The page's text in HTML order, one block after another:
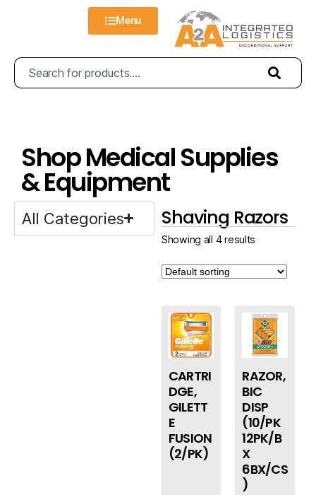
Menu
Shop Medical Supplies
& Equipment
All Categories Shaving Razors
Showing all 4 results
CARTRI
DGE,
GILETT
E
FUSION
(2/PK)
RAZOR,
BIC
DISP
(10/PK
12PK/B
X
6BX/CS
)